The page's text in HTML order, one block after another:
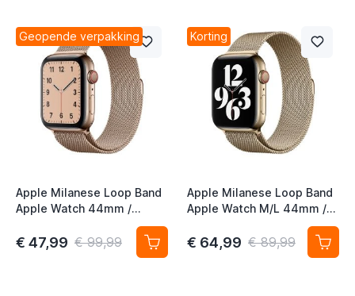
Geopende verpakking
Apple Milanese Loop Band
Apple Watch 44mm /
45mm / 46mm / 49mm
Gold (1st gen)
€ 47,99 € 99,99
Korting
Apple Milanese Loop Band
Apple Watch M/L 44mm /
45mm / 46mm / 49mm
Gold (2nd gen)
€ 64,99 € 89,99